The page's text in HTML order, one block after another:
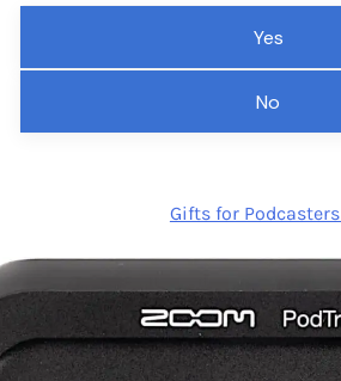
Yes
No
Gifts for Podcasters